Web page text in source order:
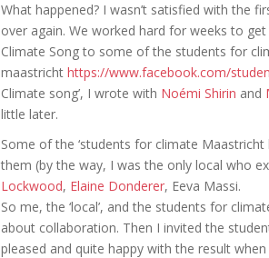
What happened? I wasn’t satisfied with the
over again. We worked hard for weeks to
Climate Song to some of the students for
maastricht https://www.facebook.com/
Climate song’, I wrote with Noémi Shirin and
little later.
Some of the ‘students for climate Maastricht
them (by the way, I was the only local who
Lockwood, Elaine Donderer, Eeva Massi.
So me, the ‘local’, and the students for
about collaboration. Then I invited the
pleased and quite happy with the result